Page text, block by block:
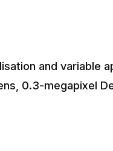
and variable
0.3-megapixel